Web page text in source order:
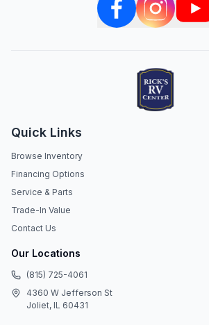
Quick Links
Browse Inventory
Financing Options
Service & Parts
Trade-In Value
Contact Us
Our Locations
(815) 725-4061
4360 W Jefferson St
Joliet, IL 60431